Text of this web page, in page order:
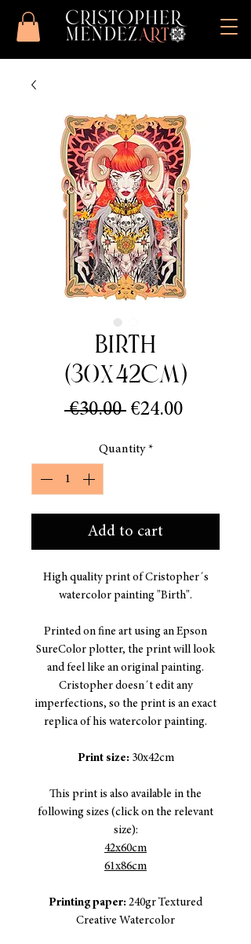
Birth
(30x42cm)
€30.00 Regular
€24.00Sale
Quantity *
Add to cart
High quality print of Cristopher´s
watercolor painting "Birth".
Printed on fine art using an Epson
SureColor plotter, the print will look
and feel like an original painting.
Cristopher doesn´t edit any
imperfections, so the print is an exact
replica of his watercolor painting.
Print size: 30x42cm
This print is also available in the
following sizes (click on the relevant
size):
42x60cm
61x86cm
Printing paper: 240gr Textured
Creative Watercolor